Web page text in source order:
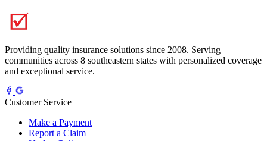
Providing quality insurance solutions since 2008. Serving
communities across 8 southeastern states with personalized coverage
and exceptional service.
Customer Service
Make a Payment
Report a Claim